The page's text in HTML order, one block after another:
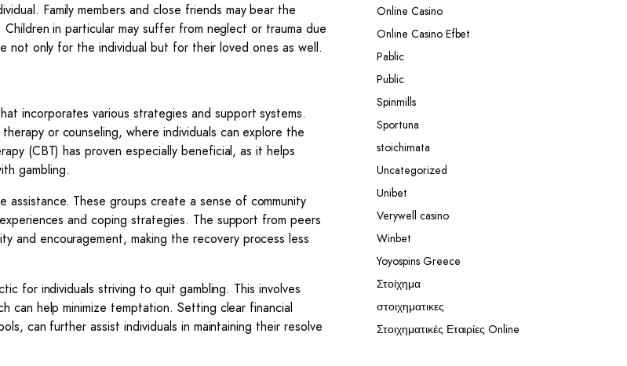
Family members and close friends may bear the
in particular may suffer from neglect or trauma due
not only for the individual but for their loved ones as well.
incorporates various strategies and support systems.
or counseling, where individuals can explore the
(CBT) has proven especially beneficial, as it helps
gambling.
assistance. These groups create a sense of community
and coping strategies. The support from peers
and encouragement, making the recovery process less
for individuals striving to quit gambling. This involves
can help minimize temptation. Setting clear financial
can further assist individuals in maintaining their resolve
Online Casino
Online Casino Efbet
Pablic
Public
Spinmills
Sportuna
stoichimata
Uncategorized
Unibet
Verywell casino
Winbet
Yoyospins Greece
Στοίχημα
στοιχηματικες
Στοιχηματικές Εταιρίες Online